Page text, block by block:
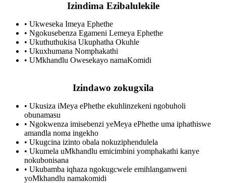
Izindima Ezibalulekile
• Ukweseka Imeya Ephethe
• Ngokusebenza Egameni Lemeya Ephethe
• Ukuthuthukisa Ukuphatha Okuhle
• Ukuxhumana Nomphakathi
• UMkhandlu Owesekayo namaKomidi
Izindawo zokugxila
• Ukusiza iMeya ePhethe ekuhlinzekeni ngobuholi
obunamasu
• Ngokwenza imisebenzi yeMeya ePhethe uma iphathiswe
amandla noma ingekho
• Ukugcina izinto obala nokuziphendulela
• Ukumela uMkhandlu emicimbini yomphakathi kanye
nokubonisana
• Ukubamba iqhaza ngokugcwele emihlanganweni
yoMkhandlu namakomidi